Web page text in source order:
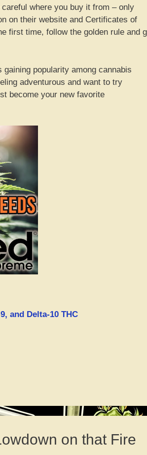
where you buy it from – only
on their website and Certificates of
first time, follow the golden rule and
popularity among cannabis
adventurous and want to try
become your new favorite
and Delta-10 THC
on that Fire